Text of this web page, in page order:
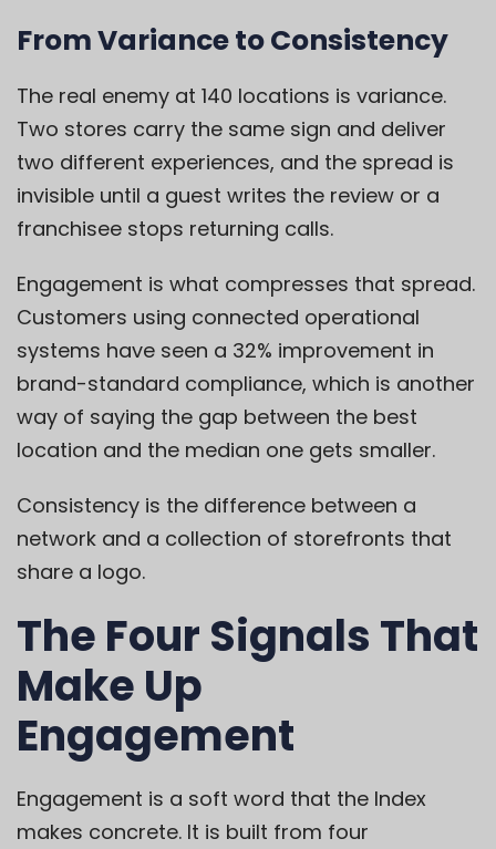
From Variance to Consistency
The real enemy at 140 locations is variance.
Two stores carry the same sign and deliver
two different experiences, and the spread is
invisible until a guest writes the review or a
franchisee stops returning calls.
Engagement is what compresses that spread.
Customers using connected operational
systems have seen a 32% improvement in
brand-standard compliance, which is another
way of saying the gap between the best
location and the median one gets smaller.
Consistency is the difference between a
network and a collection of storefronts that
share a logo.
The Four Signals That
Make Up
Engagement
Engagement is a soft word that the Index
makes concrete. It is built from four